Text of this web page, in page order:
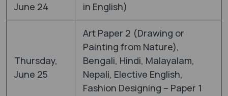
June 24
in English)
Thursday,
June 25
Art Paper 2 (Drawing or
Painting from Nature),
Bengali, Hindi, Malayalam,
Nepali, Elective English,
Fashion Designing – Paper 1